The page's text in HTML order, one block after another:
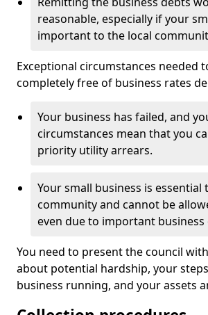
reasonable, especially if your
important to the local
Exceptional circumstances needed
completely free of business rates
Your business has failed, and
circumstances mean that you
priority utility arrears.
Your small business is essential
community and cannot be
even due to important business
You need to present the council
about potential hardship, your
business running, and your assets